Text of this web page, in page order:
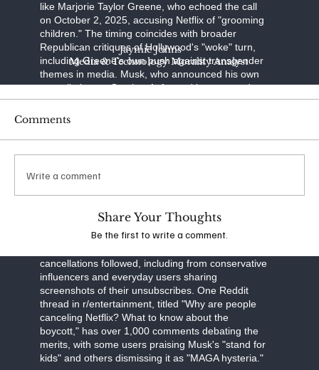
like Marjorie Taylor Greene, who echoed the call
on October 2, 2025, accusing Netflix of "grooming
children." The timing coincides with broader
Republican critiques of Hollywood's "woke" turn,
including Greene's own push against transgender
themes in media. Musk, who announced his own
cancellation on October 1, framed it as a stand
against "transgenderism on kids" and "shaming
characters for misgendering." His posts have
Libs of TikTok video on "The Baby-Sitters Club"
amassing over 65 million impressions.
The financial ripple was immediate: Netflix shares
dipped 4% in the week ending October 4, 2025,
amid the noise. Reports from Variety and
Business Insider detail Musk's "all-out war," with
the CEO's influence on X amplifying the message
cancellations followed, including from conservative
influencers and everyday users sharing
screenshots of their unsubscribes. One Reddit
thread in r/entertainment, titled "Why are people
canceling Netflix? What to know about the
boycott," has over 1,000 comments debating the
merits, with some users praising Musk's "stand for
kids" and others dismissing it as "MAGA hysteria."
Comments
Write a comment
Share Your Thoughts
Be the first to write a comment.
Media & Technology Morality Analyst
Jaymie Johns